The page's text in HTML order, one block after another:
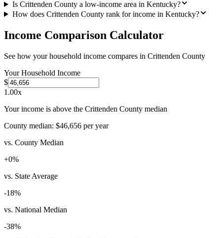
Is Crittenden County a low-income area in Kentucky?
How does Crittenden County rank for income in Kentucky?
Income Comparison Calculator
See how your household income compares in Crittenden County
Your Household Income
$
1.00x
Your income is above the Crittenden County median
County median: $46,656 per year
vs. County Median
+0%
vs. State Average
-18%
vs. National Median
-38%